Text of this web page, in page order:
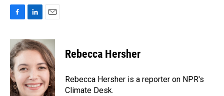
c
e
b
o
o
k
n
k
d
I
n
a
i
l
Rebecca Hersher
Rebecca Hersher is a reporter on NPR's
Climate Desk.